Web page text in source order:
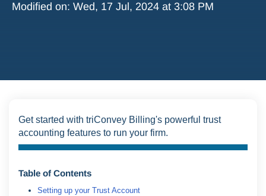
Modified on: Wed, 17 Jul, 2024 at 3:08 PM
Get started with triConvey Billing's powerful trust
accounting features to run your firm.
Table of Contents
Setting up your Trust Account